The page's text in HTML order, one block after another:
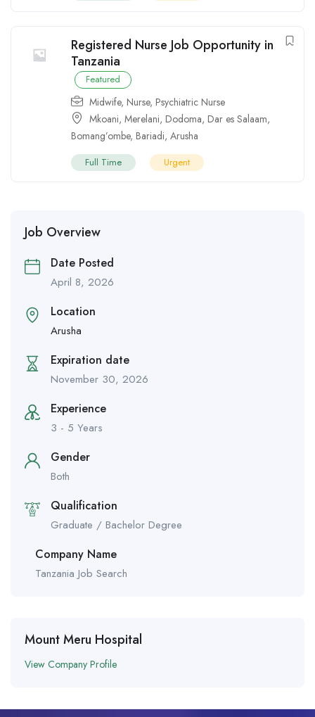
Registered Nurse Job Opportunity in
Tanzania
Featured
Midwife, Nurse, Psychiatric Nurse
Mkoani, Merelani, Dodoma, Dar es Salaam,
Bomang’ombe, Bariadi, Arusha
Full Time Urgent
Job Overview
Date Posted
April 8, 2026
Location
Arusha
Expiration date
November 30, 2026
Experience
3 - 5 Years
Gender
Both
Qualification
Graduate / Bachelor Degree
Company Name
Tanzania Job Search
Mount Meru Hospital
View Company Profile